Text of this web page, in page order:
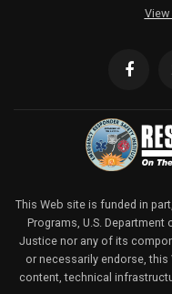
View
This Web site is funded in
Programs, U.S.
Justice nor any of its
or necessarily endorse,
content, technical